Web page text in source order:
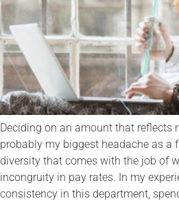
Deciding on an amount that reflects
probably my biggest headache as a
diversity that comes with the job of
incongruity in pay rates. In my
consistency in this department,